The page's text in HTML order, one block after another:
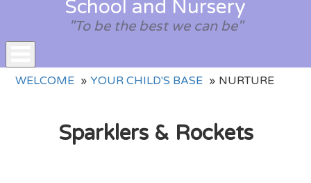
School and Nursery
"To be the best we can be"
Toggle
WELCOME YOUR CHILD'S BASE NURTURE
Sparklers & Rockets